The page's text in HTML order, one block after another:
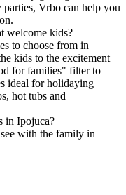
Vrbo can help you
welcome kids?
to choose from in
kids to the excitement
for families" filter to
ideal for holidaying
hot tubs and
in Ipojuca?
with the family in